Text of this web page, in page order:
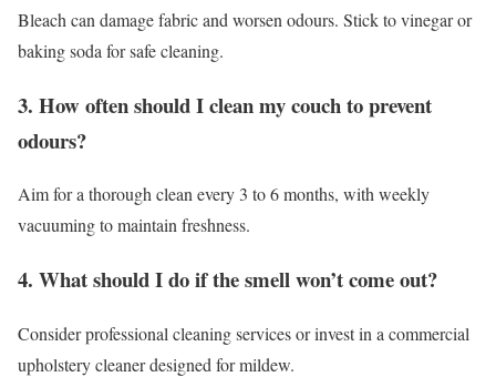
Bleach can damage fabric and worsen odours. Stick to vinegar or
baking soda for safe cleaning.
3. How often should I clean my couch to prevent
odours?
Aim for a thorough clean every 3 to 6 months, with weekly
vacuuming to maintain freshness.
4. What should I do if the smell won’t come out?
Consider professional cleaning services or invest in a commercial
upholstery cleaner designed for mildew.